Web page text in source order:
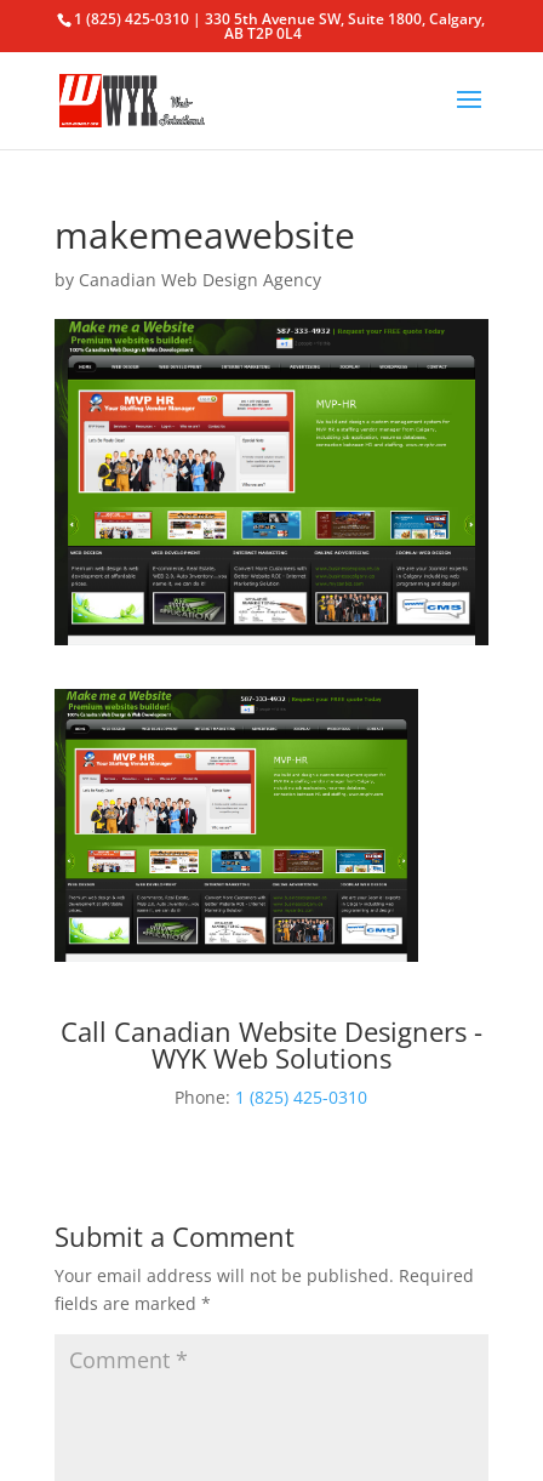
1 (825) 425-0310 | 330 5th Avenue SW, Suite 1800, Calgary,
AB T2P 0L4
makemeawebsite
by Canadian Web Design Agency
Call Canadian Website Designers -
WYK Web Solutions
Phone: 1 (825) 425-0310
Submit a Comment
Your email address will not be published. Required
fields are marked *